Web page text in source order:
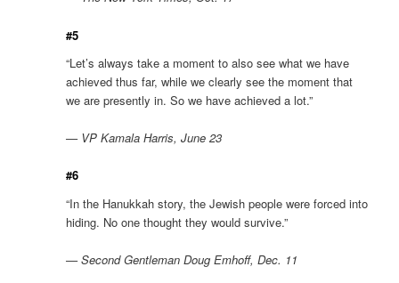
#5
“Let’s always take a moment to also see what we have
achieved thus far, while we clearly see the moment that
we are presently in. So we have achieved a lot.”
— VP Kamala Harris, June 23
#6
“In the Hanukkah story, the Jewish people were forced into
hiding. No one thought they would survive.”
— Second Gentleman Doug Emhoff, Dec. 11